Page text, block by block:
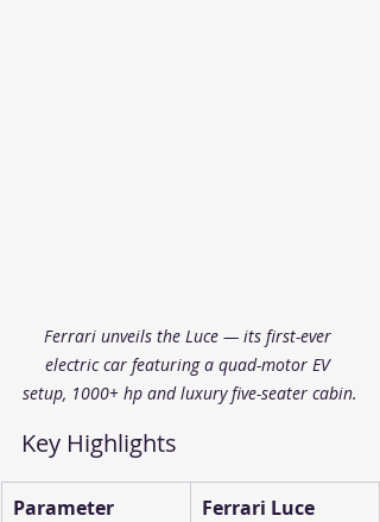
Ferrari unveils the Luce — its first-ever
electric car featuring a quad-motor EV
setup, 1000+ hp and luxury five-seater cabin.
Key Highlights
Parameter
Ferrari Luce